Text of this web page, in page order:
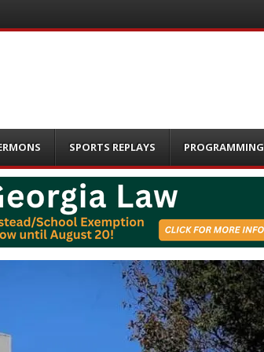
SPORTS REPLAYS PROGRAMMING